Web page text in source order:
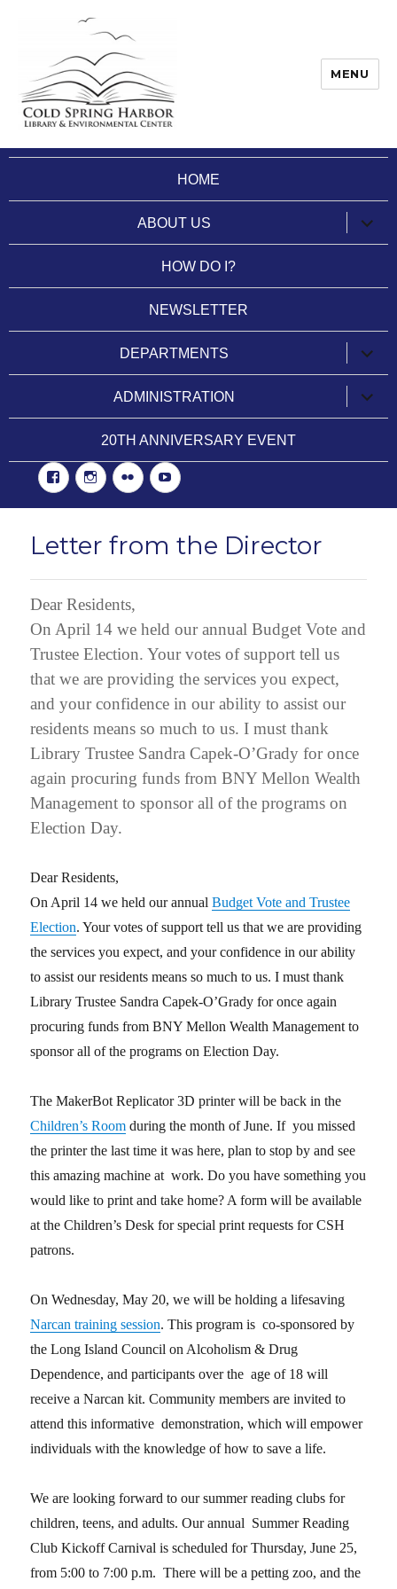
Cold Spring Harbor Library
MENU
HOME
ABOUT US
child
menu
HOW DO I?
NEWSLETTER
DEPARTMENTS
child
menu
ADMINISTRATION
child
menu
20TH ANNIVERSARY EVENT
FacebookInstgram
Flickr YouTube
Letter from the Director
Dear Residents,
On April 14 we held our annual Budget Vote and
Trustee Election. Your votes of support tell us
that we are providing the services you expect,
and your confidence in our ability to assist our
residents means so much to us. I must thank
Library Trustee Sandra Capek-O’Grady for once
again procuring funds from BNY Mellon Wealth
Management to sponsor all of the programs on
Election Day.
Dear Residents,
On April 14 we held our annualBudget Vote and Trustee
Election. Your votes of support tell us that we are providing
the services you expect, and your confidence in our ability
to assist our residents means so much to us. I must thank
Library Trustee Sandra Capek-O’Grady for once again
procuring funds from BNY Mellon Wealth Management to
sponsor all of the programs on Election Day.
The MakerBot Replicator 3D printer will be back in the
Children’s Room during the month of June. If you missed
the printer the last time it was here, plan to stop by and see
this amazing machine at work. Do you have something you
would like to print and take home? A form will be available
at the Children’s Desk for special print requests for CSH
patrons.
On Wednesday, May 20, we will be holding a lifesaving
Narcan training session. This program is co-sponsored by
the Long Island Council on Alcoholism & Drug
Dependence, and participants over the age of 18 will
receive a Narcan kit. Community members are invited to
attend this informative demonstration, which will empower
individuals with the knowledge of how to save a life.
We are looking forward to our summer reading clubs for
children, teens, and adults. Our annual Summer Reading
Club Kickoff Carnival is scheduled for Thursday, June 25,
from 5:00 to 7:00 p.m. There will be a petting zoo, and the